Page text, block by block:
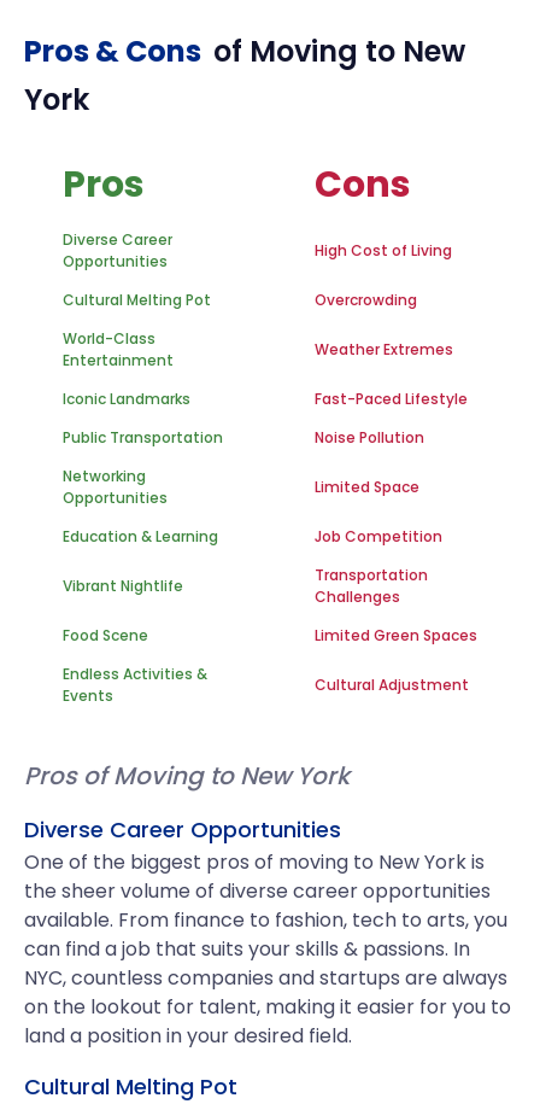
Pros & Cons of Moving to New
York
Pros Cons
Diverse Career
Opportunities
High Cost of Living
Cultural Melting Pot
Overcrowding
World-Class
Entertainment
Weather Extremes
Iconic Landmarks
Fast-Paced Lifestyle
Public Transportation
Noise Pollution
Networking
Opportunities
Limited Space
Education & Learning Job Competition
Vibrant Nightlife
Transportation
Challenges
Food Scene
Limited Green Spaces
Endless Activities &
Events
Cultural Adjustment
Pros of Moving to New York
Diverse Career Opportunities
One of the biggest pros of moving to New York is
the sheer volume of diverse career opportunities
available. From finance to fashion, tech to arts, you
can find a job that suits your skills & passions. In
NYC, countless companies and startups are always
on the lookout for talent, making it easier for you to
land a position in your desired field.
Cultural Melting Pot